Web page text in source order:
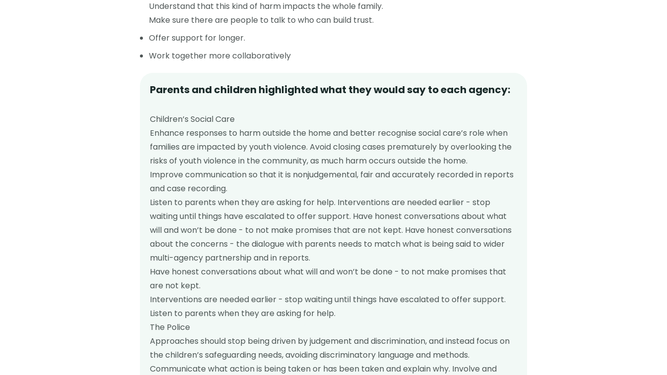
Understand that this kind of harm impacts the whole family.
Make sure there are people to talk to who can build trust.
Offer support for longer.
Work together more collaboratively
Parents and children highlighted what they would say to each agency:
Children’s Social Care
Enhance responses to harm outside the home and better recognise social care’s role when
families are impacted by youth violence. Avoid closing cases prematurely by overlooking the
risks of youth violence in the community, as much harm occurs outside the home.
Improve communication so that it is nonjudgemental, fair and accurately recorded in reports
and case recording.
Listen to parents when they are asking for help. Interventions are needed earlier - stop
waiting until things have escalated to offer support. Have honest conversations about what
will and won’t be done - to not make promises that are not kept. Have honest conversations
about the concerns - the dialogue with parents needs to match what is being said to wider
multi-agency partnership and in reports.
Have honest conversations about what will and won’t be done - to not make promises that
are not kept.
Interventions are needed earlier - stop waiting until things have escalated to offer support.
Listen to parents when they are asking for help.
The Police
Approaches should stop being driven by judgement and discrimination, and instead focus on
the children’s safeguarding needs, avoiding discriminatory language and methods.
Communicate what action is being taken or has been taken and explain why. Involve and